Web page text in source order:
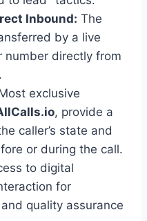
Inbound: The
by a live
number directly from
exclusive
, provide a
caller’s state and
or during the call.
to digital
for
quality assurance